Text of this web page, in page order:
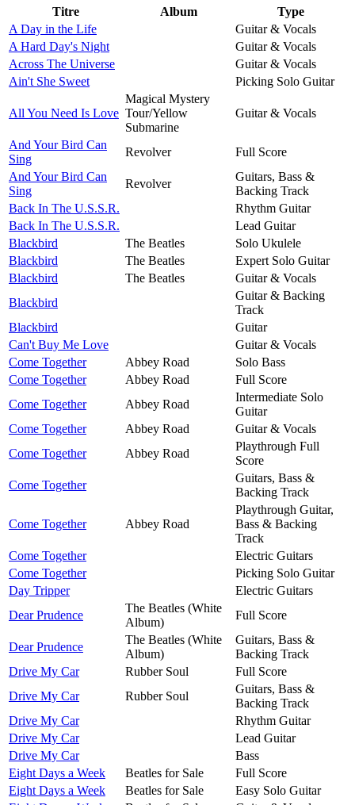
Titre Album
Type
A Day in the Life
Guitar & Vocals
A Hard Day's Night
Guitar & Vocals
Across The Universe
Guitar & Vocals
Ain't She Sweet
Picking Solo Guitar
All You Need Is Love
Magical Mystery
Tour/Yellow
Submarine
Guitar & Vocals
And Your Bird Can
Sing
Revolver
Full Score
And Your Bird Can
Sing
Revolver
Guitars, Bass &
Backing Track
Back In The U.S.S.R.
Rhythm Guitar
Back In The U.S.S.R.
Lead Guitar
Blackbird
The Beatles
Solo Ukulele
Blackbird
The Beatles
Expert Solo Guitar
Blackbird
The Beatles
Guitar & Vocals
Blackbird
Guitar & Backing
Track
Blackbird
Guitar
Can't Buy Me Love
Guitar & Vocals
Come Together
Abbey Road
Solo Bass
Come Together
Abbey Road
Full Score
Come Together
Abbey Road
Intermediate Solo
Guitar
Come Together
Abbey Road
Guitar & Vocals
Come Together
Abbey Road
Playthrough Full
Score
Come Together
Guitars, Bass &
Backing Track
Come Together Abbey Road
Playthrough Guitar,
Bass & Backing
Track
Come Together
Electric Guitars
Come Together
Picking Solo Guitar
Day Tripper
Electric Guitars
Dear Prudence
The Beatles (White
Album)
Full Score
Dear Prudence
The Beatles (White
Album)
Guitars, Bass &
Backing Track
Drive My Car
Rubber Soul
Full Score
Drive My Car
Rubber Soul
Guitars, Bass &
Backing Track
Drive My Car
Rhythm Guitar
Drive My Car
Lead Guitar
Drive My Car
Bass
Eight Days a Week
Beatles for Sale
Full Score
Eight Days a Week
Beatles for Sale
Easy Solo Guitar